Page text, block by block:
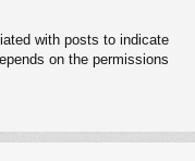
with posts to indicate
on the permissions